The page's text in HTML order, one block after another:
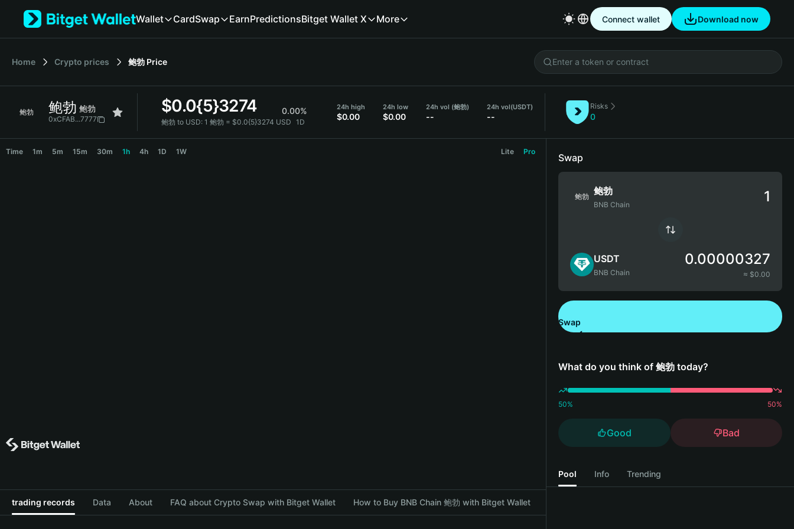
Tiếng Việt
Español (Latinoamérica)
Français
繁體中文
Wallet CardSwap EarnPredictionsBitget Wallet X More Connect wallet Download now
Home Crypto prices 鲍勃 Price
鲍勃 鲍勃 鲍勃
0xCFAB...7777
$0.0{5}3274 0.00%
鲍勃 to USD: 1 鲍勃 = $0.0{5}3274 USD 1D
24h high
$0.00
24h low
$0.00
24h vol (鲍勃)
--
24h vol(USDT)
--
Risks
0
Time 1m 5m 15m 30m 1h 4h 1D 1W Lite Pro
trading records Data About FAQ about Crypto Swap with Bitget Wallet How to Buy BNB Chain 鲍勃 with Bitget Wallet
Swap
鲍勃 鲍勃
BNB Chain
USDT
BNB Chain
0.00000327
≈ $0.00
Swap
What do you think of 鲍勃 today?
50% 50%
Good Bad
Pool Info Trending